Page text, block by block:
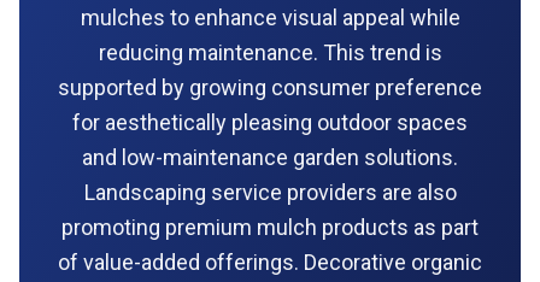
mulches to enhance visual appeal while
reducing maintenance. This trend is
supported by growing consumer preference
for aesthetically pleasing outdoor spaces
and low-maintenance garden solutions.
Landscaping service providers are also
promoting premium mulch products as part
of value-added offerings. Decorative organic